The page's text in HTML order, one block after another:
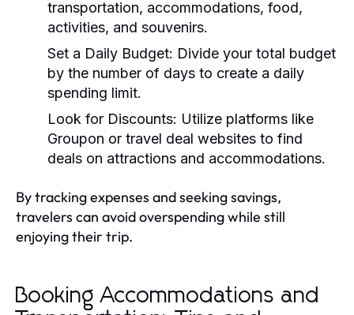
transportation, accommodations, food,
activities, and souvenirs.
Set a Daily Budget: Divide your total budget
by the number of days to create a daily
spending limit.
Look for Discounts: Utilize platforms like
Groupon or travel deal websites to find
deals on attractions and accommodations.
By tracking expenses and seeking savings,
travelers can avoid overspending while still
enjoying their trip.
Booking Accommodations and